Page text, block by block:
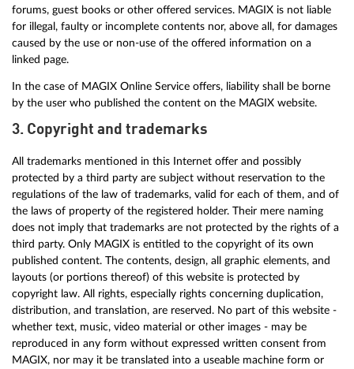
forums, guest books or other offered services. MAGIX is not liable
for illegal, faulty or incomplete contents nor, above all, for damages
caused by the use or non-use of the offered information on a
linked page.
In the case of MAGIX Online Service offers, liability shall be borne
by the user who published the content on the MAGIX website.
3. Copyright and trademarks
All trademarks mentioned in this Internet offer and possibly
protected by a third party are subject without reservation to the
regulations of the law of trademarks, valid for each of them, and of
the laws of property of the registered holder. Their mere naming
does not imply that trademarks are not protected by the rights of a
third party. Only MAGIX is entitled to the copyright of its own
published content. The contents, design, all graphic elements, and
layouts (or portions thereof) of this website is protected by
copyright law. All rights, especially rights concerning duplication,
distribution, and translation, are reserved. No part of this website -
whether text, music, video material or other images - may be
reproduced in any form without expressed written consent from
MAGIX, nor may it be translated into a useable machine form or